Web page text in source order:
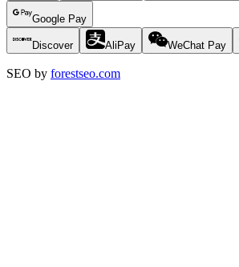
Google Pay
Discover AliPay WeChat Pay
SEO by forestseo.com